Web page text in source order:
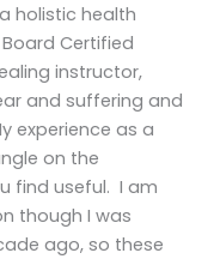
holistic health
Certified
instructor,
and suffering and
experience as a
on the
find useful. I am
though I was
ago, so these